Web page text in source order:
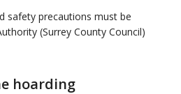
safety precautions must be
(Surrey County Council)
hoarding